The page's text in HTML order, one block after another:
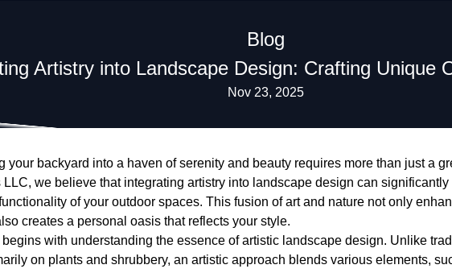
Blog
Artistry into Landscape Design: Crafting Unique
Nov 23, 2025
your backyard into a haven of serenity and beauty requires more than just a
LLC, we believe that integrating artistry into landscape design can
of your outdoor spaces. This fusion of art and nature not only
creates a personal oasis that reflects your style.
with understanding the essence of artistic landscape design. Unlike
on plants and shrubbery, an artistic approach blends various elements,